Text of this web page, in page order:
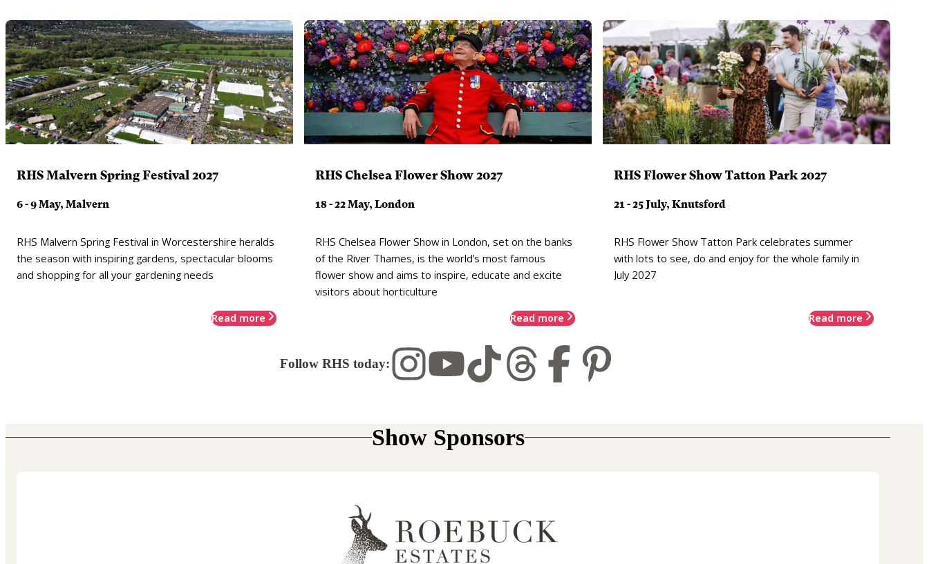
RHS Malvern Spring Festival 2027
6 - 9 May, Malvern
RHS Malvern Spring Festival in Worcestershire heralds
the season with inspiring gardens, spectacular blooms
and shopping for all your gardening needs
Read more
RHS Chelsea Flower Show 2027
18 - 22 May, London
RHS Chelsea Flower Show in London, set on the banks
of the River Thames, is the world’s most famous
flower show and aims to inspire, educate and excite
visitors about horticulture
Read more
RHS Flower Show Tatton Park 2027
21 - 25 July, Knutsford
RHS Flower Show Tatton Park celebrates summer
with lots to see, do and enjoy for the whole family in
July 2027
Read more
Follow RHS today:
Show Sponsors